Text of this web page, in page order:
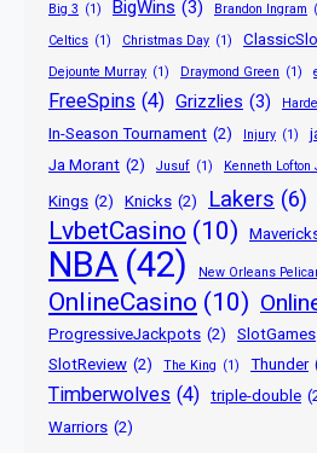
Big 3 (1) BigWins (3) Brandon Ingram
Celtics (1) Christmas Day (1)
Dejounte Murray (1) Draymond Green (1)
FreeSpins (4) Grizzlies (3)
In-Season Tournament (2) Injury (1)
Ja Morant (2) Jusuf (1) Kenneth Lofton
Kings (2) Knicks (2) Lakers (6)
LvbetCasino (10)
NBA (42) New Orleans
OnlineCasino (10)
ProgressiveJackpots (2) SlotGames
SlotReview (2) The King (1) Thunder
Timberwolves (4) triple-double
Warriors (2)